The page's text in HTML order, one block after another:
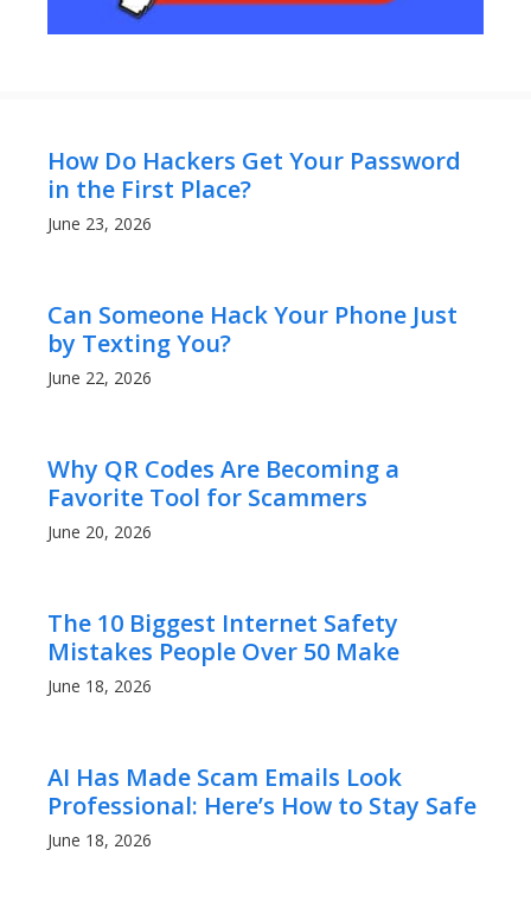
How Do Hackers Get Your Password
in the First Place?
June 23, 2026
Can Someone Hack Your Phone Just
by Texting You?
June 22, 2026
Why QR Codes Are Becoming a
Favorite Tool for Scammers
June 20, 2026
The 10 Biggest Internet Safety
Mistakes People Over 50 Make
June 18, 2026
AI Has Made Scam Emails Look
Professional: Here’s How to Stay Safe
June 18, 2026